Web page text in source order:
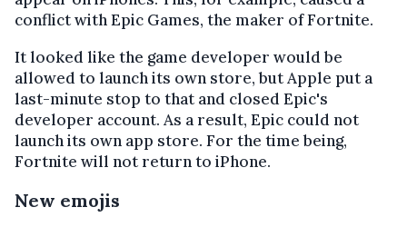
conflict with Epic Games, the maker of Fortnite.
It looked like the game developer would be
allowed to launch its own store, but Apple put a
last-minute stop to that and closed Epic's
developer account. As a result, Epic could not
launch its own app store. For the time being,
Fortnite will not return to iPhone.
New emojis